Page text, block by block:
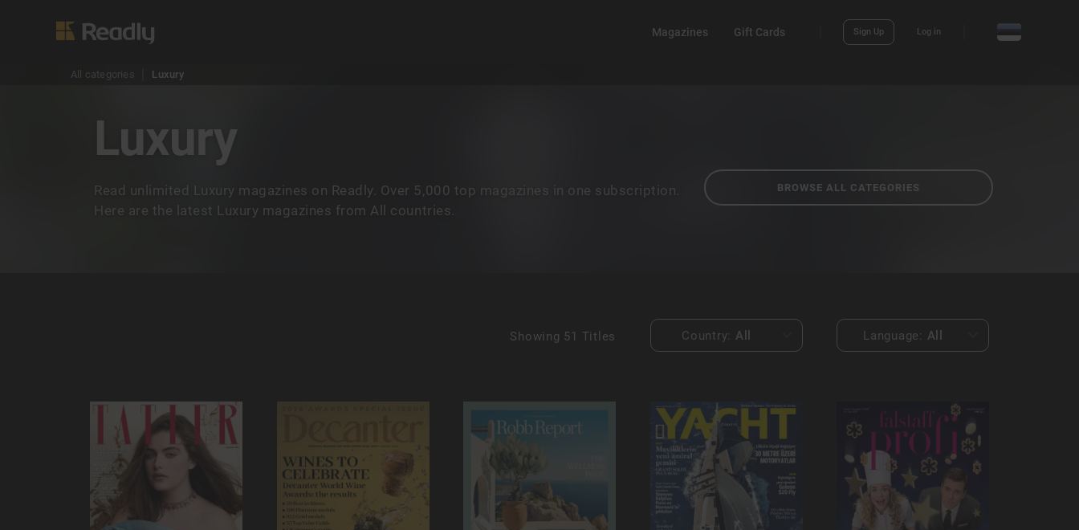
Magazines Gift Cards Sign Up Log in
All categories Luxury
Luxury
Read unlimited Luxury magazines on Readly. Over 5,000 top magazines in one subscription.
Here are the latest Luxury magazines from All countries.
BROWSE ALL CATEGORIES
Showing 51 Titles Country: All Language: All